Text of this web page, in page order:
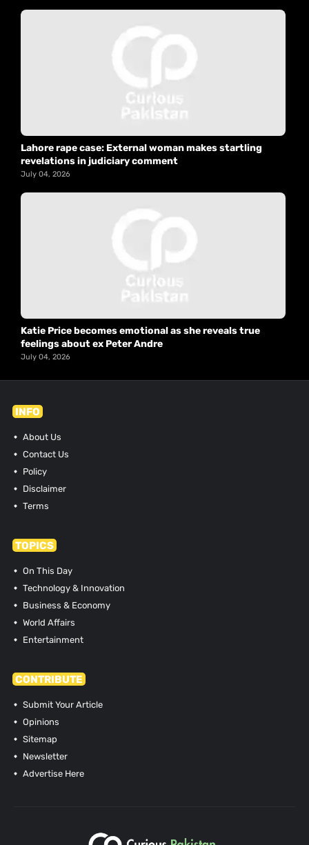
Lahore rape case: External woman makes startling
revelations in judiciary comment
July 04, 2026
Katie Price becomes emotional as she reveals true
feelings about ex Peter Andre
July 04, 2026
INFO
About Us
Contact Us
Policy
Disclaimer
Terms
TOPICS
On This Day
Technology & Innovation
Business & Economy
World Affairs
Entertainment
CONTRIBUTE
Submit Your Article
Opinions
Sitemap
Newsletter
Advertise Here